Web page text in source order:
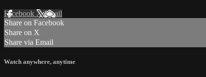
Facebook XEmail
Share on Facebook
Share on X
Share via Email
Watch anywhere, anytime